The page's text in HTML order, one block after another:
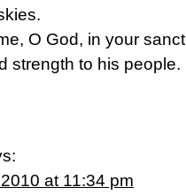
O God, in your
strength to his people.
at 11:34 pm